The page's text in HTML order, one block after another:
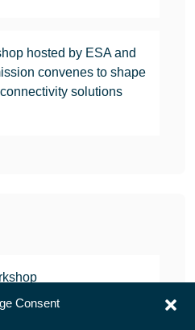
Consent
hosted by ESA and
convenes to shape
solutions